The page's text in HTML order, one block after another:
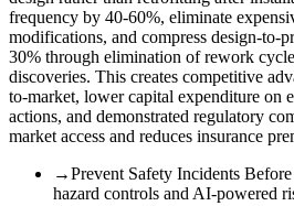
frequency by 40-60%, eliminate
modifications, and compress design-to-
30% through elimination of rework
discoveries. This creates competitive
to-market, lower capital expenditure on
actions, and demonstrated regulatory
market access and reduces insurance
→Prevent Safety Incidents
hazard controls and AI-powered